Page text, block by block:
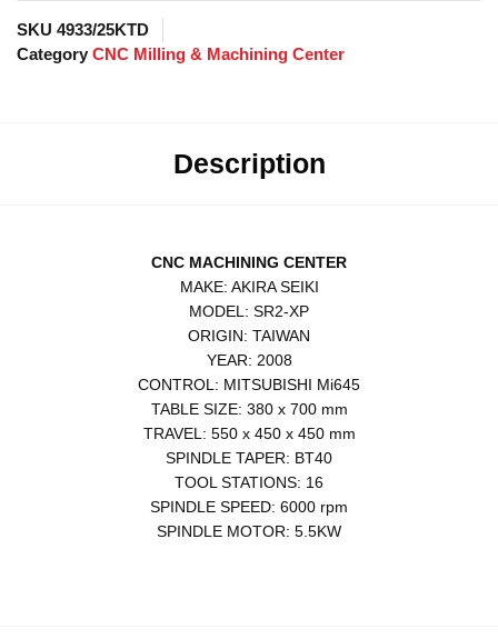
SKU 4933/25KTD
Category CNC Milling & Machining Center
Description
CNC MACHINING CENTER
MAKE: AKIRA SEIKI
MODEL: SR2-XP
ORIGIN: TAIWAN
YEAR: 2008
CONTROL: MITSUBISHI Mi645
TABLE SIZE: 380 x 700 mm
TRAVEL: 550 x 450 x 450 mm
SPINDLE TAPER: BT40
TOOL STATIONS: 16
SPINDLE SPEED: 6000 rpm
SPINDLE MOTOR: 5.5KW